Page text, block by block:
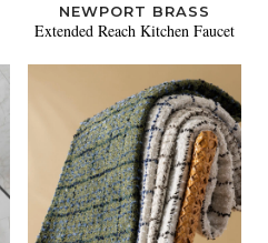
NEWPORT BRASS
Extended Reach Kitchen Faucet